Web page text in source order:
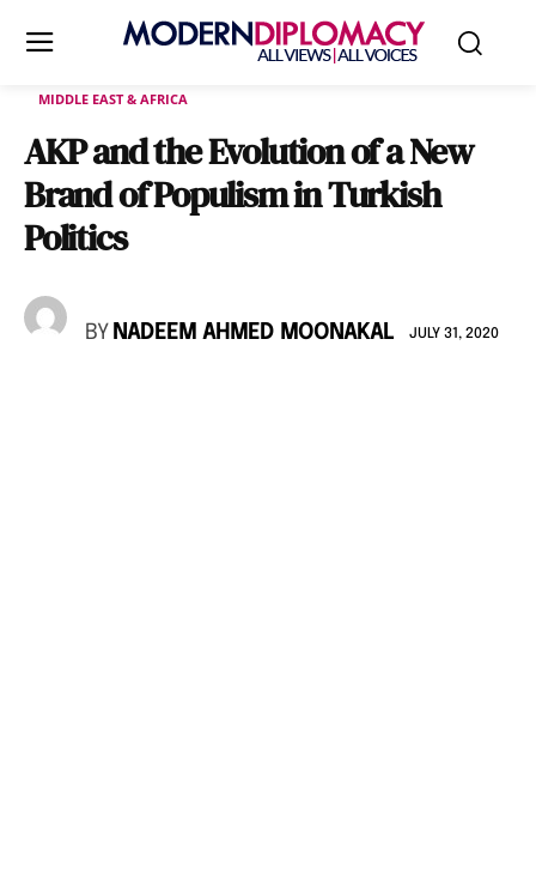
MIDDLE EAST & AFRICA
AKP and the Evolution of a New
Brand of Populism in Turkish
Politics
BY NADEEM AHMED MOONAKAL JULY 31, 2020